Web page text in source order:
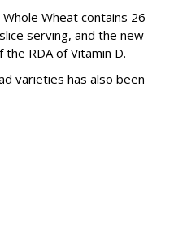
Wheat contains 26
serving, and the new
RDA of Vitamin D.
varieties has also been